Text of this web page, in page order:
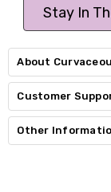
Stay In
About
Customer
Other